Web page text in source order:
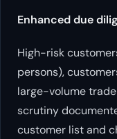
Enhanced due
High-risk
persons),
large-volume
scrutiny
customer list and